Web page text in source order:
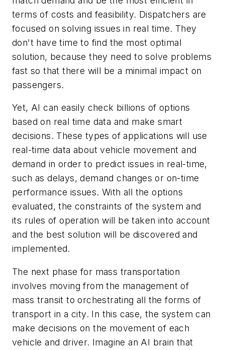
terms of costs and feasibility. Dispatchers are
focused on solving issues in real time. They
don't have time to find the most optimal
solution, because they need to solve problems
fast so that there will be a minimal impact on
passengers.
Yet, AI can easily check billions of options
based on real time data and make smart
decisions. These types of applications will use
real-time data about vehicle movement and
demand in order to predict issues in real-time,
such as delays, demand changes or on-time
performance issues. With all the options
evaluated, the constraints of the system and
its rules of operation will be taken into account
and the best solution will be discovered and
implemented.
The next phase for mass transportation
involves moving from the management of
mass transit to orchestrating all the forms of
transport in a city. In this case, the system can
make decisions on the movement of each
vehicle and driver. Imagine an AI brain that